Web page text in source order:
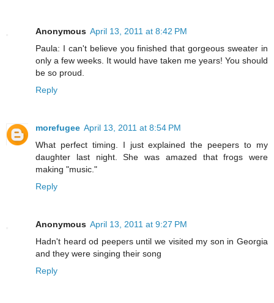
Anonymous April 13, 2011 at 8:42 PM
Paula: I can't believe you finished that gorgeous sweater in
only a few weeks. It would have taken me years! You should
be so proud.
Reply
morefugee April 13, 2011 at 8:54 PM
What perfect timing. I just explained the peepers to my
daughter last night. She was amazed that frogs were
making "music."
Reply
Anonymous April 13, 2011 at 9:27 PM
Hadn't heard od peepers until we visited my son in Georgia
and they were singing their song
Reply